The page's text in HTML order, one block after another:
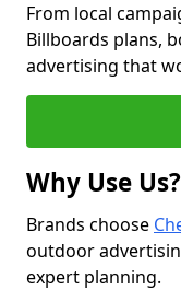
From local
Billboards plans,
advertising that
Why Use Us?
Brands choose
outdoor
expert planning.